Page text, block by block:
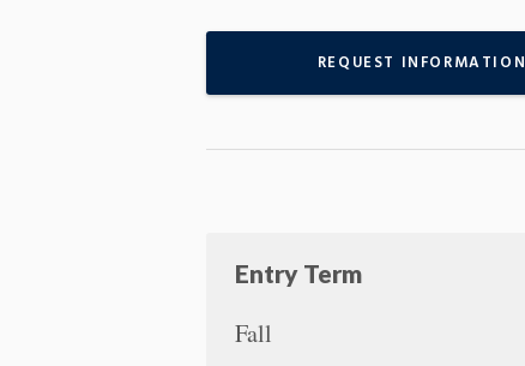
REQUEST INFORMATION
Entry Term
Fall